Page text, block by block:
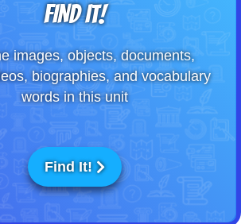
FIND IT!
images, objects, documents,
biographies, and vocabulary
words in this unit
Find It!